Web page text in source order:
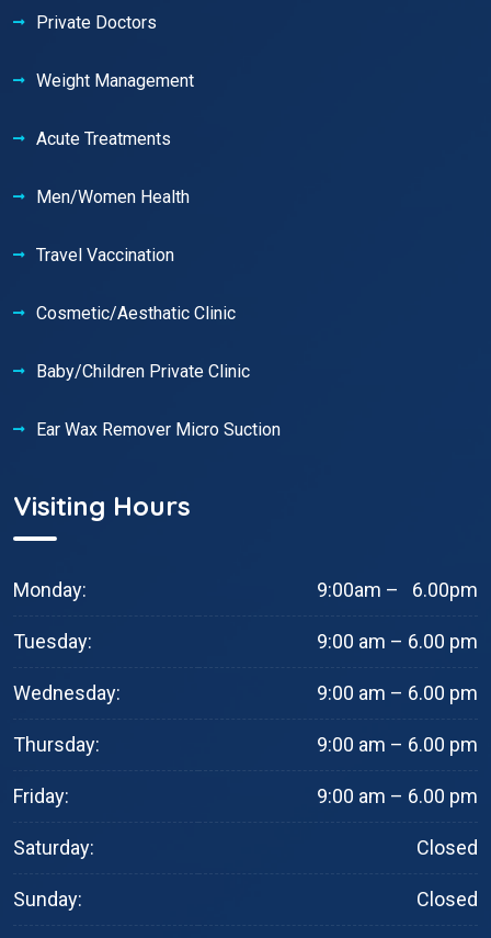
Private Doctors
Weight Management
Acute Treatments
Men/Women Health
Travel Vaccination
Cosmetic/Aesthatic Clinic
Baby/Children Private Clinic
Ear Wax Remover Micro Suction
Visiting Hours
Monday: 9:00am – 6.00pm
Tuesday: 9:00 am – 6.00 pm
Wednesday: 9:00 am – 6.00 pm
Thursday: 9:00 am – 6.00 pm
Friday: 9:00 am – 6.00 pm
Saturday: Closed
Sunday: Closed